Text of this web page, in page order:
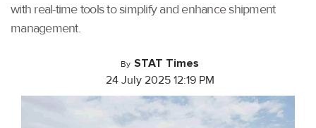
with real-time tools to simplify and enhance shipment
management.
By STAT Times
24 July 2025 12:19 PM